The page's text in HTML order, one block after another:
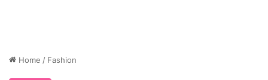
Home / Fashion